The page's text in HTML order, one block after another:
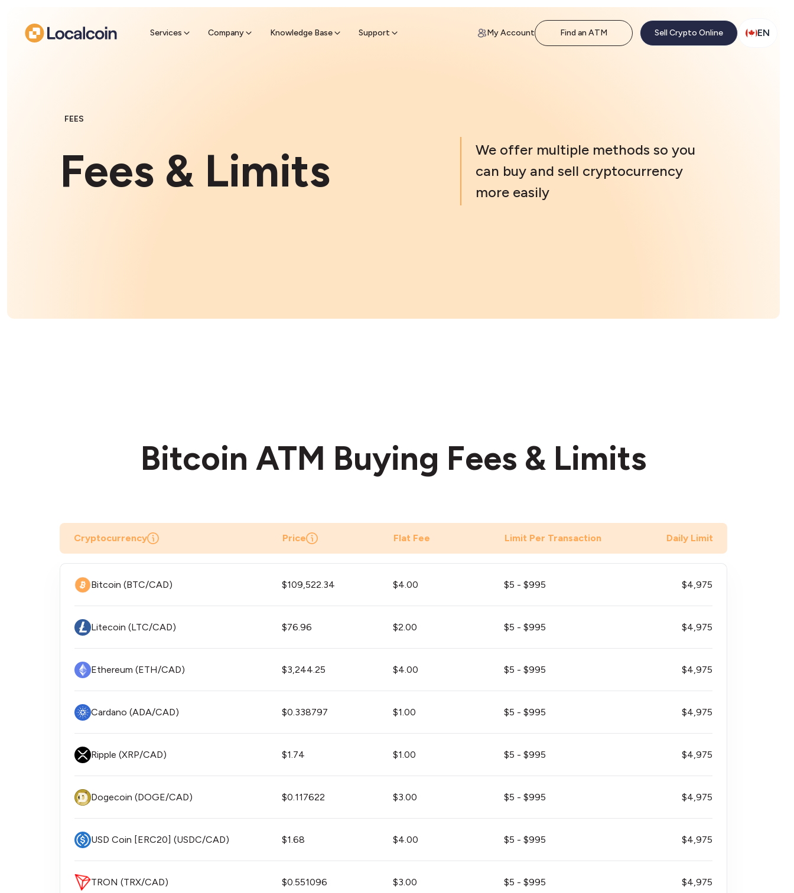
Services Company Knowledge Base Support
Find a nearby sell ATM & pick up cash My Account Find an ATM Sell Crypto Online EN
FEES
Fees & Limits
We offer multiple methods so you
can buy and sell cryptocurrency
more easily
Bitcoin ATM Buying Fees & Limits
Cryptocurrency Price Flat Fee Limit Per Transaction Daily Limit
Bitcoin (BTC/CAD) $109,522.34 $4.00 $5 - $995 $4,975
Litecoin (LTC/CAD) $76.96 $2.00 $5 - $995 $4,975
Ethereum (ETH/CAD) $3,244.25 $4.00 $5 - $995 $4,975
Cardano (ADA/CAD) $0.338797 $1.00 $5 - $995 $4,975
Ripple (XRP/CAD) $1.74 $1.00 $5 - $995 $4,975
Dogecoin (DOGE/CAD) $0.117622 $3.00 $5 - $995 $4,975
USD Coin [ERC20] (USDC/CAD) $1.68 $4.00 $5 - $995 $4,975
TRON (TRX/CAD) $0.551096 $3.00 $5 - $995 $4,975